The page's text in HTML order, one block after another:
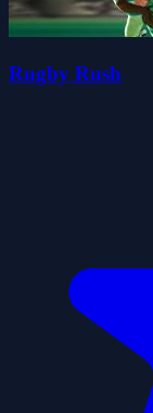
Rugby Rush